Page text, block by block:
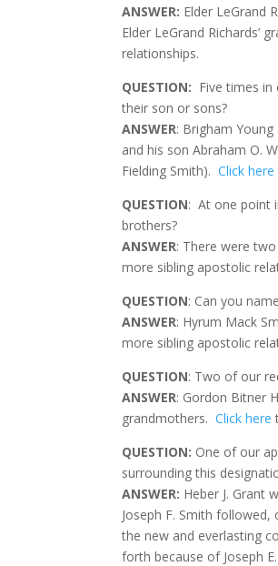
ANSWER: Elder LeGrand
Elder LeGrand Richards’
relationships.
QUESTION: Five times
their son or sons?
ANSWER: Brigham
and his son Abraham O.
Fielding Smith).Click here
QUESTION: At one point
brothers?
ANSWER: There were
more sibling apostolic
QUESTION: Can you
ANSWER: Hyrum Mack
more sibling apostolic
QUESTION: Two of our
ANSWER: Gordon Bitner
grandmothers.Click here
QUESTION: One of our
surrounding this
ANSWER: Heber J. Grant
Joseph F. Smith
the new and everlasting
forth because of Joseph